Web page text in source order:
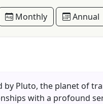
Monthly Annual
by Pluto, the planet of
with a profound